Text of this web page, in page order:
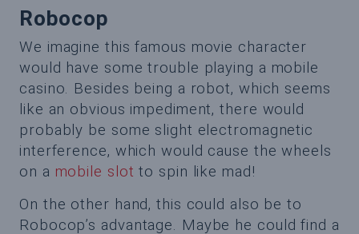
Robocop
We imagine this famous movie character
would have some trouble playing a mobile
casino. Besides being a robot, which seems
like an obvious impediment, there would
probably be some slight electromagnetic
interference, which would cause the wheels
on a mobile slot to spin like mad!
On the other hand, this could also be to
Robocop’s advantage. Maybe he could find a